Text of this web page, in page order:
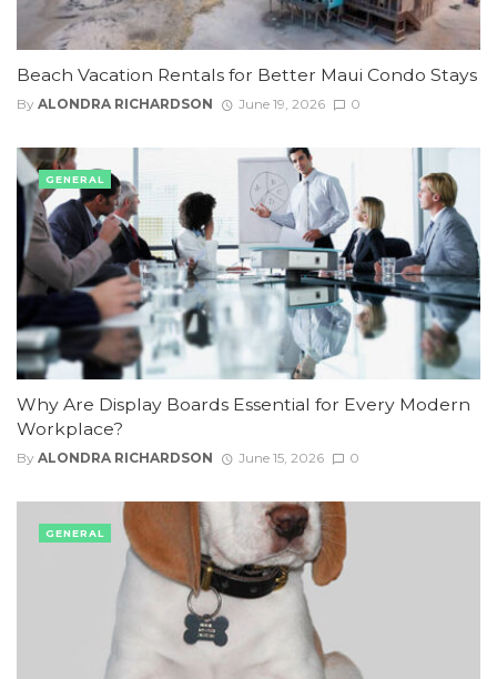
Beach Vacation Rentals for Better Maui Condo Stays
By ALONDRA RICHARDSON June 19, 2026 0
Why Are Display Boards Essential for Every Modern
Workplace?
By ALONDRA RICHARDSON June 15, 2026 0
GENERAL
GENERAL